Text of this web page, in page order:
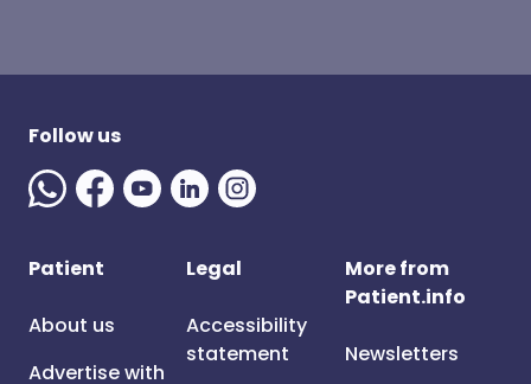
Follow us
Patient
About us
Advertise with
Legal
Accessibility
statement
More from
Patient.info
Newsletters